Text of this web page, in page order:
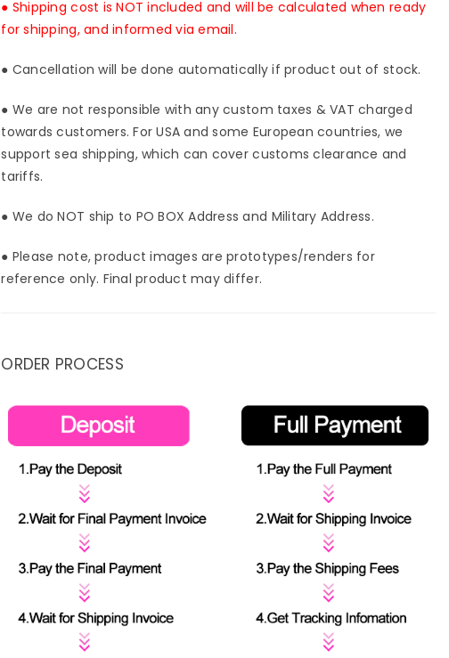
● Shipping cost is NOT included and will be calculated when ready
for shipping, and informed via email.
● Cancellation will be done automatically if product out of stock.
● We are not responsible with any custom taxes & VAT charged
towards customers. For USA and some European countries, we
support sea shipping, which can cover customs clearance and
tariffs.
● We do NOT ship to PO BOX Address and Military Address.
● Please note, product images are prototypes/renders for
reference only. Final product may differ.
ORDER PROCESS